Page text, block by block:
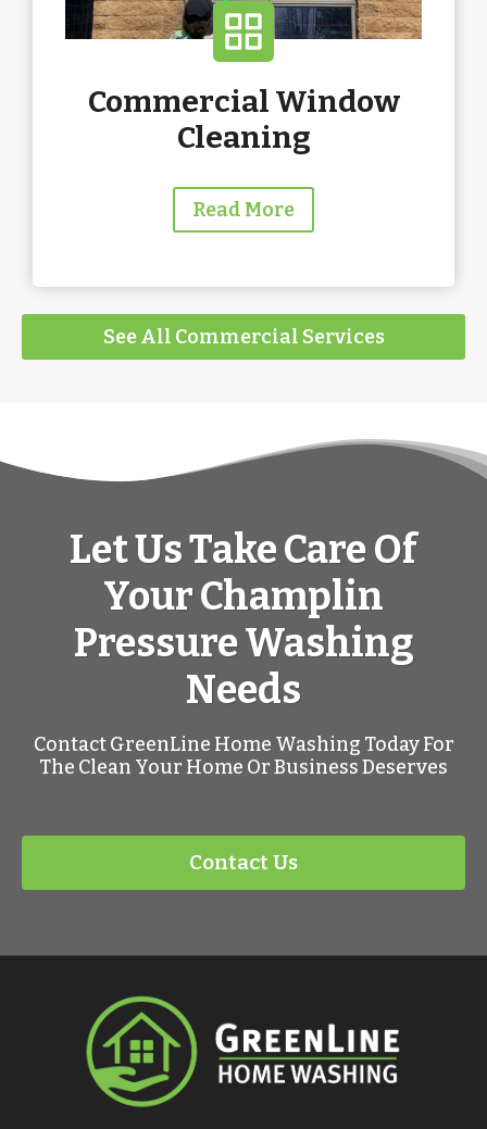
Commercial Window
Cleaning
Read More
See All Commercial Services
Let Us Take Care Of
Your Champlin
Pressure Washing
Needs
Contact GreenLine Home Washing Today For
The Clean Your Home Or Business Deserves
Contact Us